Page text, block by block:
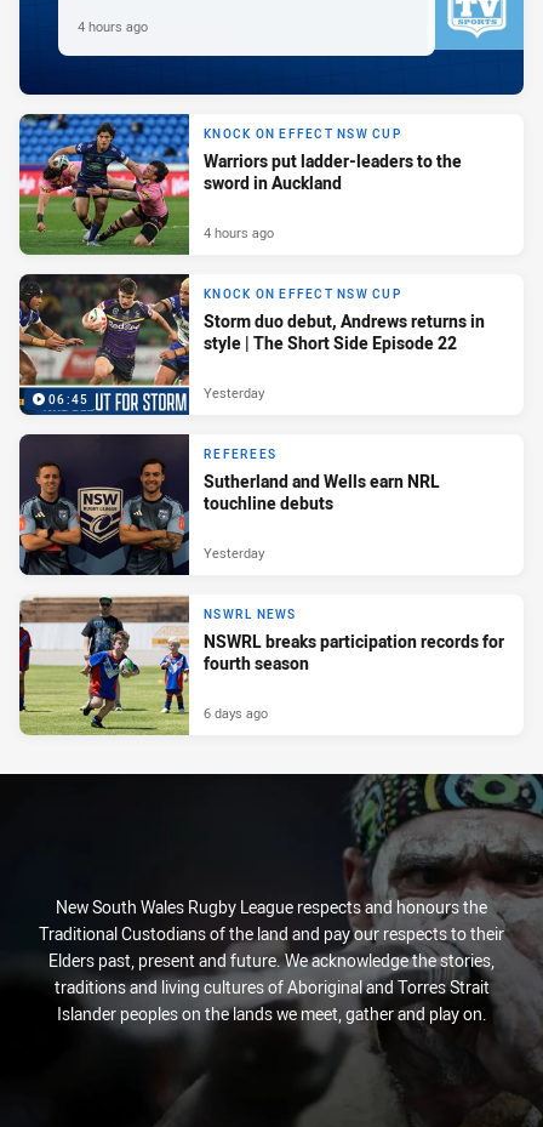
4 hours ago
KNOCK ON EFFECT NSW CUP
Warriors put ladder-leaders to the
sword in Auckland
4 hours ago
06:45
KNOCK ON EFFECT NSW CUP
Storm duo debut, Andrews returns in
style | The Short Side Episode 22
Yesterday
REFEREES
Sutherland and Wells earn NRL
touchline debuts
Yesterday
NSWRL NEWS
NSWRL breaks participation records for
fourth season
6 days ago
New South Wales Rugby League respects and honours the
Traditional Custodians of the land and pay our respects to their
Elders past, present and future. We acknowledge the stories,
traditions and living cultures of Aboriginal and Torres Strait
Islander peoples on the lands we meet, gather and play on.